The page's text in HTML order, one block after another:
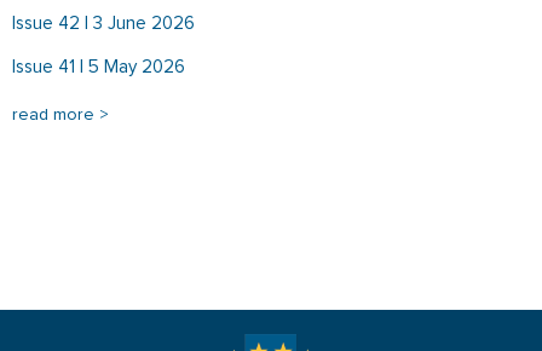
Issue 42 | 3 June 2026
Issue 41 | 5 May 2026
read more >